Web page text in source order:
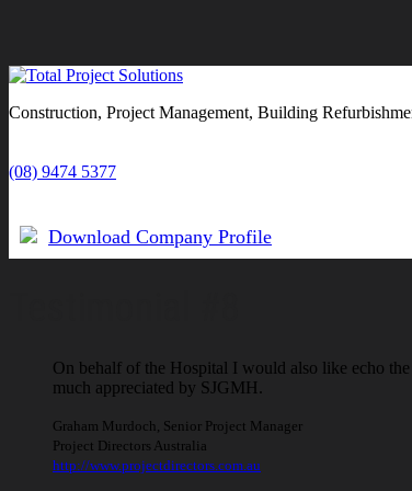
Construction, Project Management, Building
(08) 9474 5377
Download Company Profile
On behalf of the Hospital I would also like echo
much appreciated by SJGMH.
Graham Murdoch, Senior Project Manager
Project Directors Australia
http://www.projectdirectors.com.au